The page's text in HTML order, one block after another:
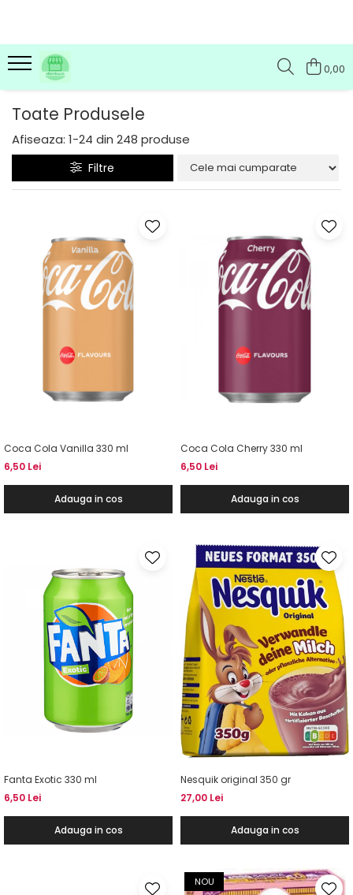
0,00
Toate Produsele
Afiseaza: 1-24 din 248 produse
Filtre
Coca Cola Vanilla 330 ml
6,50 Lei
Adauga in cos
Coca Cola Cherry 330 ml
6,50 Lei
Adauga in cos
Fanta Exotic 330 ml
6,50 Lei
Adauga in cos
Nesquik original 350 gr
27,00 Lei
Adauga in cos
NOU